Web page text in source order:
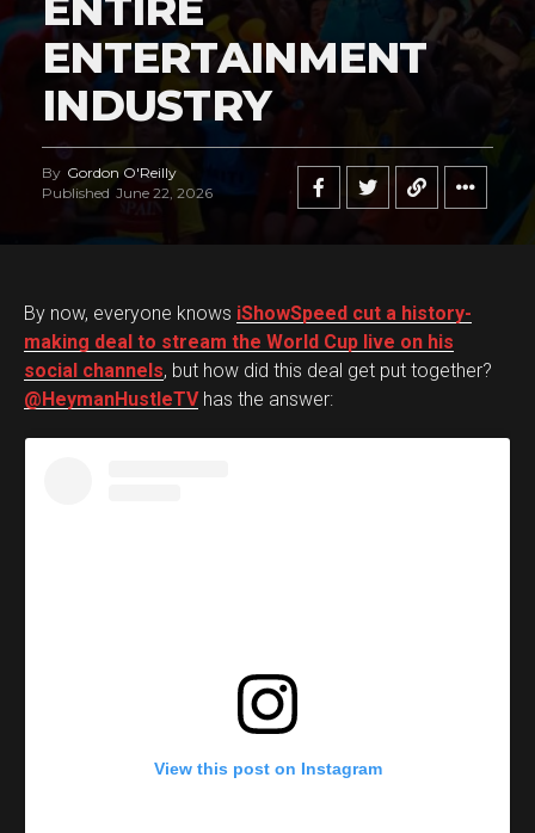
ENTERTAINMENT
INDUSTRY
By Gordon O'Reilly
Published June 22, 2026
By now, everyone knows iShowSpeed cut a history-
making deal to stream the World Cup live on his
social channels, but how did this deal get put together?
@HeymanHustleTVhas the answer:
View this post on Instagram